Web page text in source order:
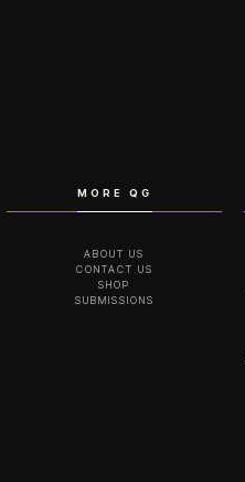
MORE QG
ABOUT US
CONTACT US
SHOP
SUBMISSIONS